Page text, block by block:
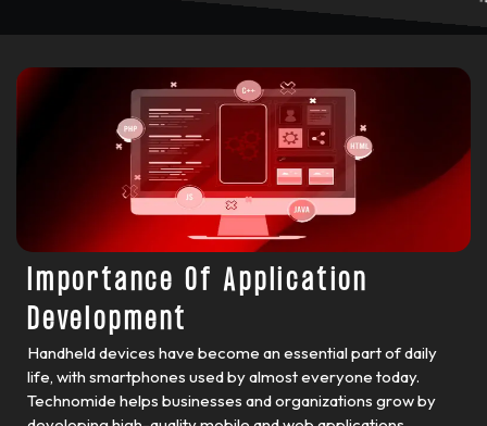
Importance Of Application
Development
Handheld devices have become an essential part of daily
life, with smartphones used by almost everyone today.
Technomide helps businesses and organizations grow by